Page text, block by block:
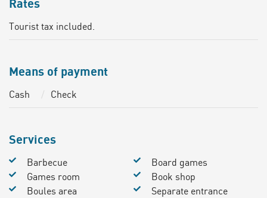
Tourist tax included.
Means of payment
Cash Check
Services
Barbecue
Board games
Games room
Book shop
Boules area
Separate entrance